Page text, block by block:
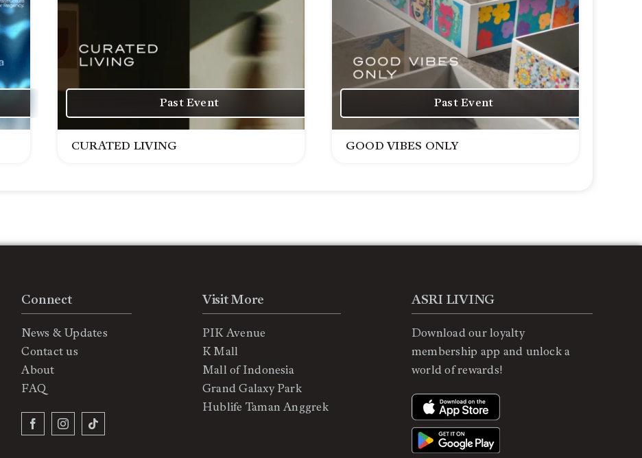
Past Event
CURATED LIVING
Past Event
GOOD VIBES ONLY
Connect
News & Updates
Contact us
About
FAQ
Visit More
PIK Avenue
K Mall
Mall of Indonesia
Grand Galaxy Park
Hublife Taman Anggrek
ASRI LIVING
Download our loyalty
membership app and unlock a
world of rewards!